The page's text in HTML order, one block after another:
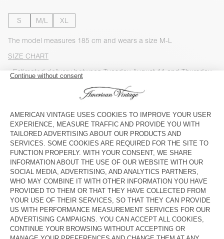
S M/L XL
The model measures 185 cm and wears a size M-L
SIZE CHART
Estimated deliverybetween Tuesday August 11 and Thursday
ADD TO CART
CHECK IN-STORE AVAILABILITY
SHOP THE LOOK
DESCRIPTION